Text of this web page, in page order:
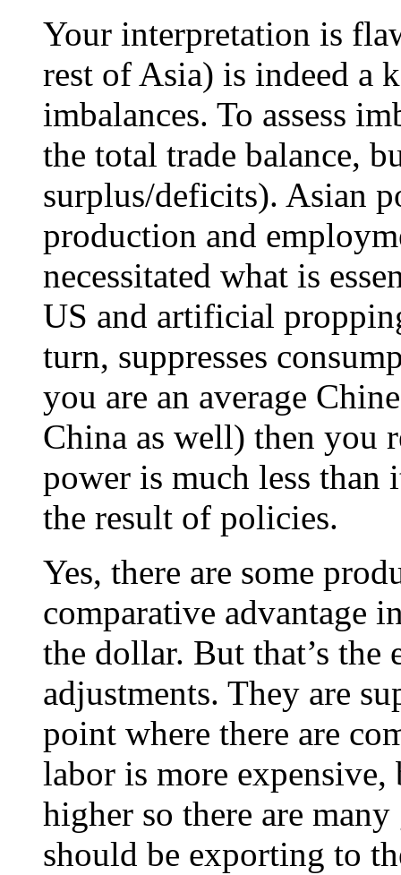
Your interpretation is
rest of Asia) is indeed a
imbalances. To assess
the total trade balance,
surplus/deficits). Asian
production and
necessitated what is
US and artificial
turn, suppresses
you are an average
China as well) then you
power is much less
the result of policies.
Yes, there are some
comparative advantage
the dollar. But that’s the
adjustments. They are
point where there are
labor is more
higher so there are
should be exporting to